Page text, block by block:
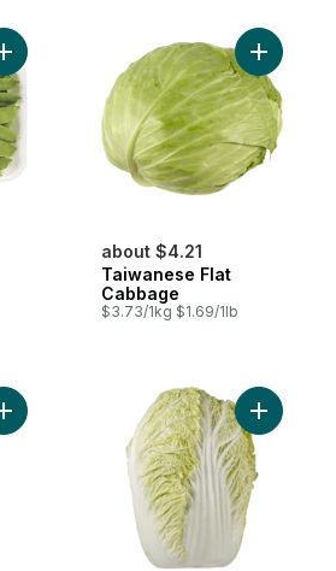
Add Snow Peas to cart
about $4.21
Taiwanese Flat
Cabbage
$3.73/1kg $1.69/1lb
Add
Add Basa Steaks to cart Add